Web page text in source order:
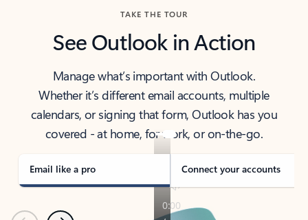
TAKE THE TOUR
See Outlook in Action
Manage what’s important with Outlook.
Whether it’s different email accounts, multiple
calendars, or signing that form, Outlook has you
covered - at home, for work, or on-the-go.
Email like a pro Connect your accounts